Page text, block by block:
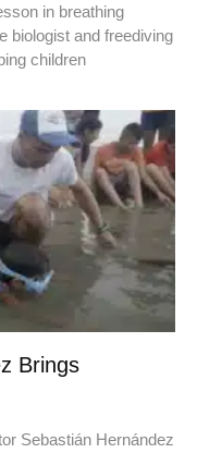
in breathing
biologist and freediving
children
Brings
Sebastián Hernández